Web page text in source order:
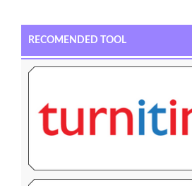
RECOMENDED TOOL